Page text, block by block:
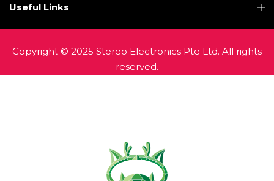
Useful Links
Copyright © 2025 Stereo Electronics Pte Ltd. All rights
reserved.